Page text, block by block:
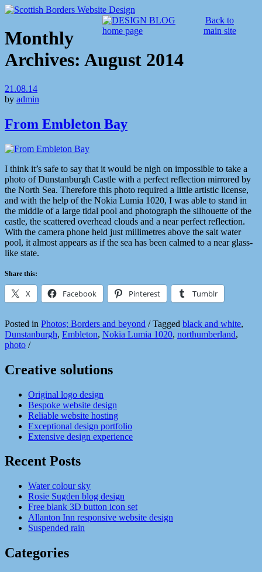
Back to
main site
Monthly
Archives: August 2014
21.08.14
by admin
From Embleton Bay
I think it’s safe to say that it would be nigh on impossible to take a
photo of Dunstanburgh Castle with a perfect reflection mirrored by
the North Sea. Therefore this photo required a little artistic license,
and with the help of the Nokia Lumia 1020, I was able to stand in
the middle of a large tidal pool and photograph the silhouette of the
castle, the scattered overhead clouds and a near perfect reflection.
With the camera phone held just millimetres above the salt water
pool, it almost appears as if the sea has been calmed to a near glass-
like state.
Share this:
X Facebook Pinterest Tumblr
Posted in Photos; Borders and beyond /Tagged black and white,
Dunstanburgh, Embleton, Nokia Lumia 1020, northumberland,
photo /
Creative solutions
Original logo design
Bespoke website design
Reliable website hosting
Exceptional design portfolio
Extensive design experience
Recent Posts
Water colour sky
Rosie Sugden blog design
Free blank 3D button icon set
Allanton Inn responsive website design
Suspended rain
Categories